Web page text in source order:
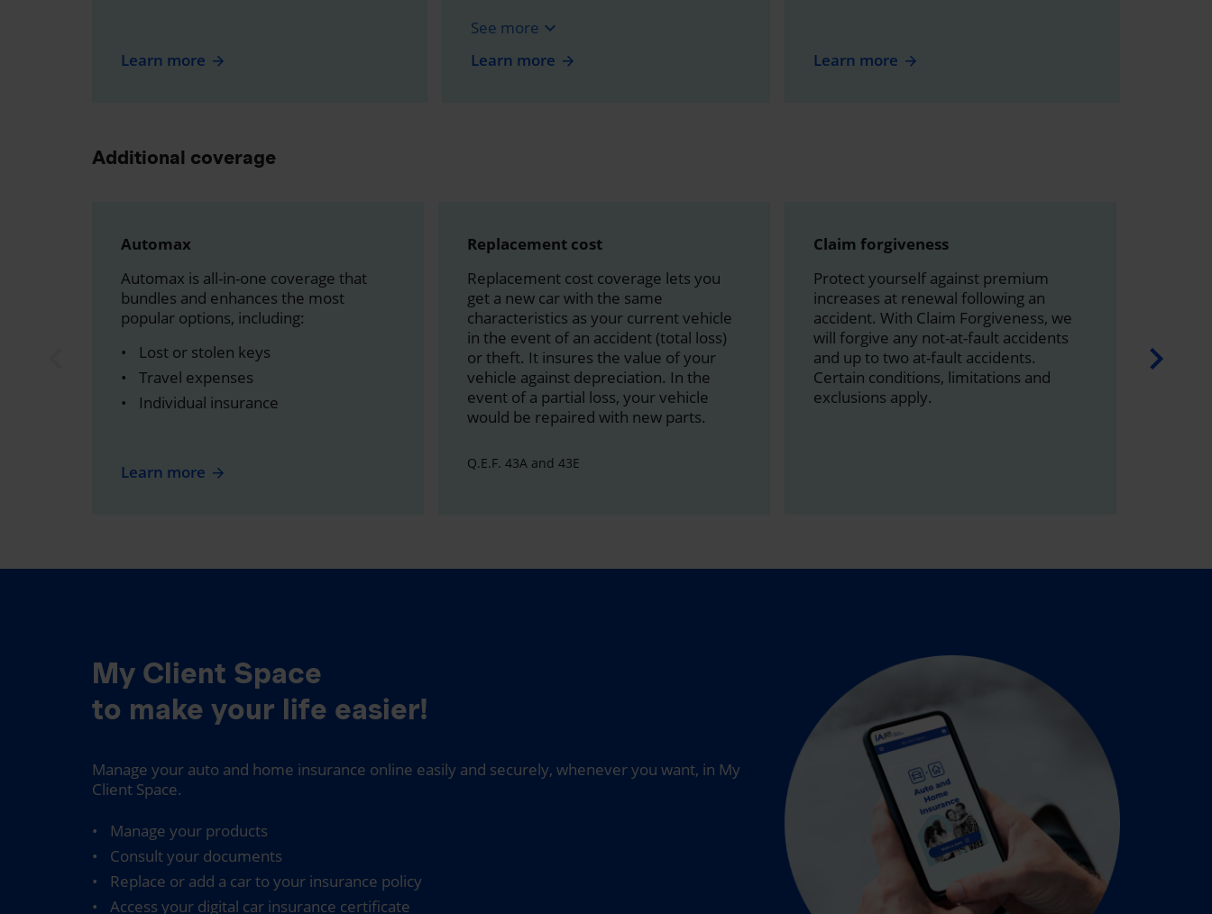
Learn more
See more expand_more
Learn more Learn more
Additional coverage
Automax
Automax is all-in-one coverage that
bundles and enhances the most
popular options, including:
Lost or stolen keys
Travel expenses
Individual insurance
Learn more
Replacement cost
Replacement cost coverage lets you
get a new car with the same
characteristics as your current vehicle
in the event of an accident (total loss)
or theft. It insures the value of your
vehicle against depreciation. In the
event of a partial loss, your vehicle
would be repaired with new parts.
Q.E.F. 43A and 43E
Claim forgiveness
Protect yourself against premium
increases at renewal following an
accident. With Claim Forgiveness, we
will forgive any not-at-fault accidents
and up to two at-fault accidents.
Certain conditions, limitations and
exclusions apply.
With
My Client Space
to make your life easier!
Manage your auto and home insurance online easily and securely, whenever you want, in My
Client Space.
Manage your products
Consult your documents
Replace or add a car to your insurance policy
Access your digital car insurance certificate